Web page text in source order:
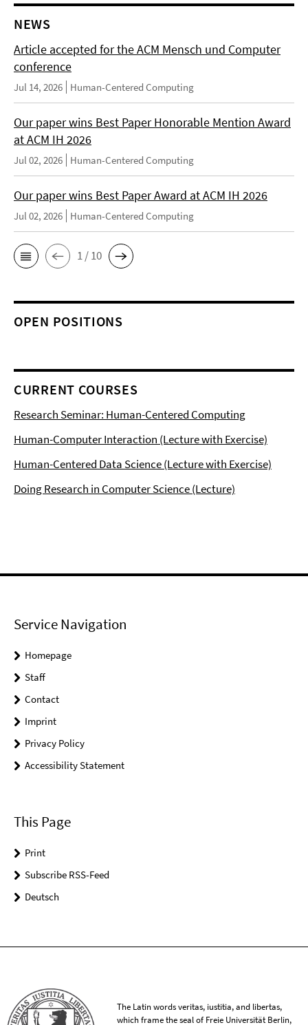
NEWS
Article accepted for the ACM Mensch und Computer
conference
Jul 14, 2026 Human-Centered Computing
Our paper wins Best Paper Honorable Mention Award
at ACM IH 2026
Jul 02, 2026 Human-Centered Computing
Our paper wins Best Paper Award at ACM IH 2026
Jul 02, 2026 Human-Centered Computing
1 / 10
OPEN POSITIONS
CURRENT COURSES
Research Seminar: Human-Centered Computing
Human-Computer Interaction (Lecture with Exercise)
Human-Centered Data Science (Lecture with Exercise)
Doing Research in Computer Science (Lecture)
Service Navigation
Homepage
Staff
Contact
Imprint
Privacy Policy
Accessibility Statement
This Page
Print
Subscribe RSS-Feed
Deutsch
The Latin words veritas, iustitia, and libertas,
which frame the seal of Freie Universität Berlin,